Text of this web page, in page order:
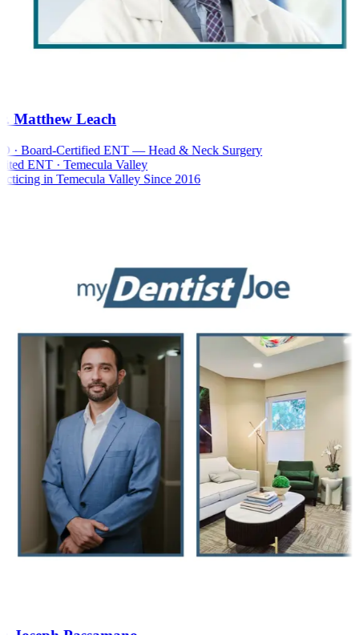
Matthew Leach
· Board-Certified ENT — Head & Neck Surgery
ENT · Temecula Valley
in Temecula Valley Since 2016